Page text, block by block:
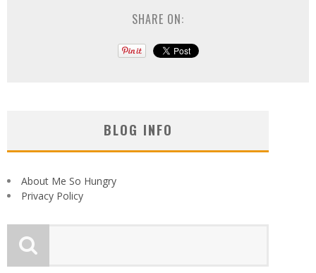
SHARE ON:
BLOG INFO
About Me So Hungry
Privacy Policy